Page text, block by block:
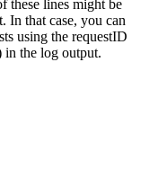
these lines might be
In that case, you can
using the requestID
in the log output.